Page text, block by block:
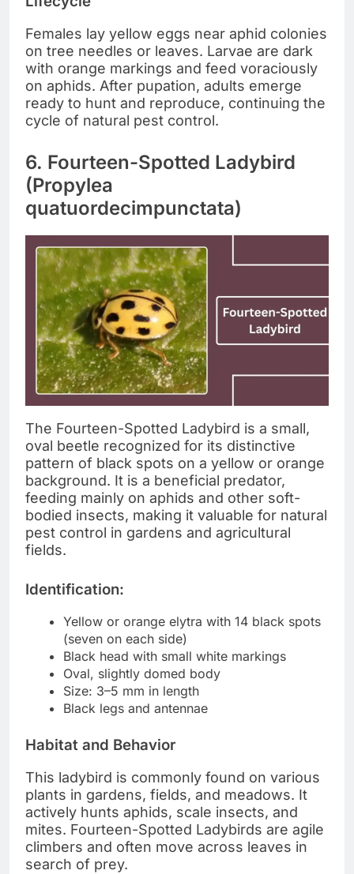
Females lay yellow eggs near aphid colonies
on tree needles or leaves. Larvae are dark
with orange markings and feed voraciously
on aphids. After pupation, adults emerge
ready to hunt and reproduce, continuing the
cycle of natural pest control.
6. Fourteen-Spotted Ladybird
(Propylea
quatuordecimpunctata)
The Fourteen-Spotted Ladybird is a small,
oval beetle recognized for its distinctive
pattern of black spots on a yellow or orange
background. It is a beneficial predator,
feeding mainly on aphids and other soft-
bodied insects, making it valuable for natural
pest control in gardens and agricultural
fields.
Identification:
Yellow or orange elytra with 14 black spots
(seven on each side)
Black head with small white markings
Oval, slightly domed body
Size: 3–5 mm in length
Black legs and antennae
Habitat and Behavior
This ladybird is commonly found on various
plants in gardens, fields, and meadows. It
actively hunts aphids, scale insects, and
mites. Fourteen-Spotted Ladybirds are agile
climbers and often move across leaves in
search of prey.